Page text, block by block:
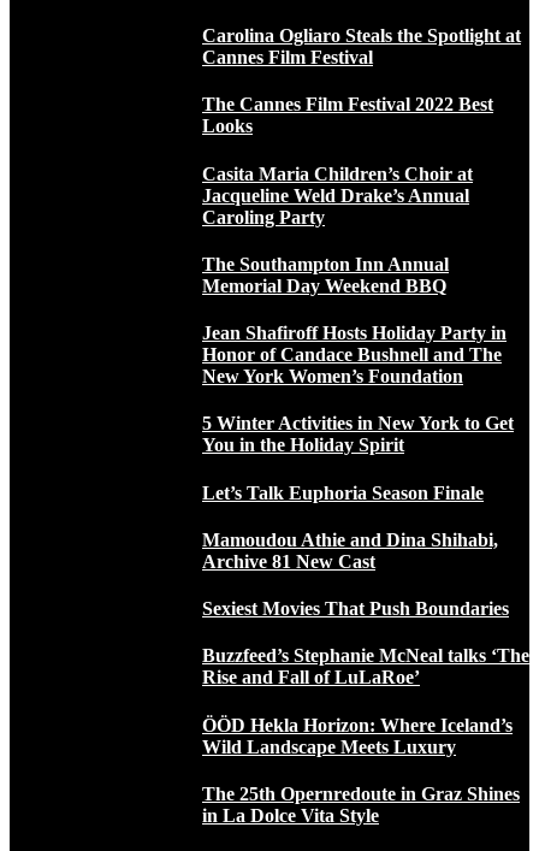
Carolina Ogliaro Steals the Spotlight at
Cannes Film Festival
The Cannes Film Festival 2022 Best
Looks
Casita Maria Children’s Choir at
Jacqueline Weld Drake’s Annual
Caroling Party
The Southampton Inn Annual
Memorial Day Weekend BBQ
Jean Shafiroff Hosts Holiday Party in
Honor of Candace Bushnell and The
New York Women’s Foundation
5 Winter Activities in New York to Get
You in the Holiday Spirit
Let’s Talk Euphoria Season Finale
Mamoudou Athie and Dina Shihabi,
Archive 81 New Cast
Sexiest Movies That Push Boundaries
Buzzfeed’s Stephanie McNeal talks ‘The
Rise and Fall of LuLaRoe’
ÖÖD Hekla Horizon: Where Iceland’s
Wild Landscape Meets Luxury
The 25th Opernredoute in Graz Shines
in La Dolce Vita Style